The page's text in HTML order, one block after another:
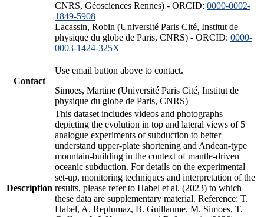
CNRS, Géosciences Rennes) - ORCID: 0000-0002-
1849-5908
Lacassin, Robin (Université Paris Cité, Institut de
physique du globe de Paris, CNRS) - ORCID: 0000-
0003-1424-325X
Contact
Use email button above to contact.
Simoes, Martine (Université Paris Cité, Institut de
physique du globe de Paris, CNRS)
Description
This dataset includes videos and photographs
depicting the evolution in top and lateral views of 5
analogue experiments of subduction to better
understand upper-plate shortening and Andean-type
mountain-building in the context of mantle-driven
oceanic subduction. For details on the experimental
set-up, monitoring techniques and interpretation of the
results, please refer to Habel et al. (2023) to which
these data are supplementary material. Reference: T.
Habel, A. Replumaz, B. Guillaume, M. Simoes, T.